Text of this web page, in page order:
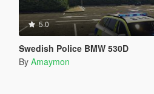
5.0
Swedish Police BMW 530D
By Amaymon